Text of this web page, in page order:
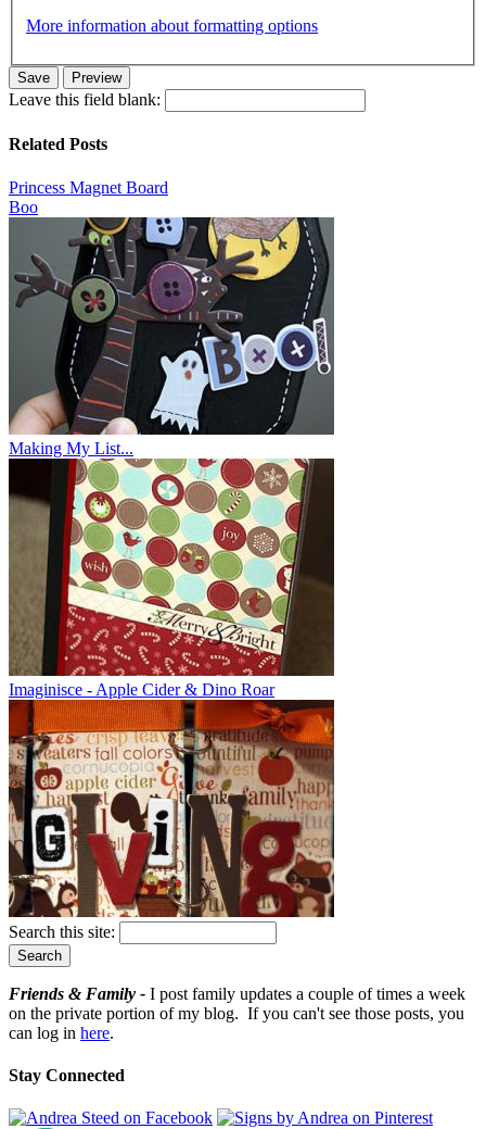
More information about formatting options
Leave this field blank:
Related Posts
Princess Magnet Board
Boo
Making My List...
Imaginisce - Apple Cider & Dino Roar
Search this site:
Friends & Family - I post family updates a couple of times a week
on the private portion of my blog. If you can't see those posts, you
can log in here.
Stay Connected